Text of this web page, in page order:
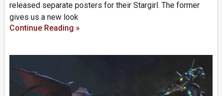
released separate posters for their Stargirl. The former
gives us a new look
Continue Reading »